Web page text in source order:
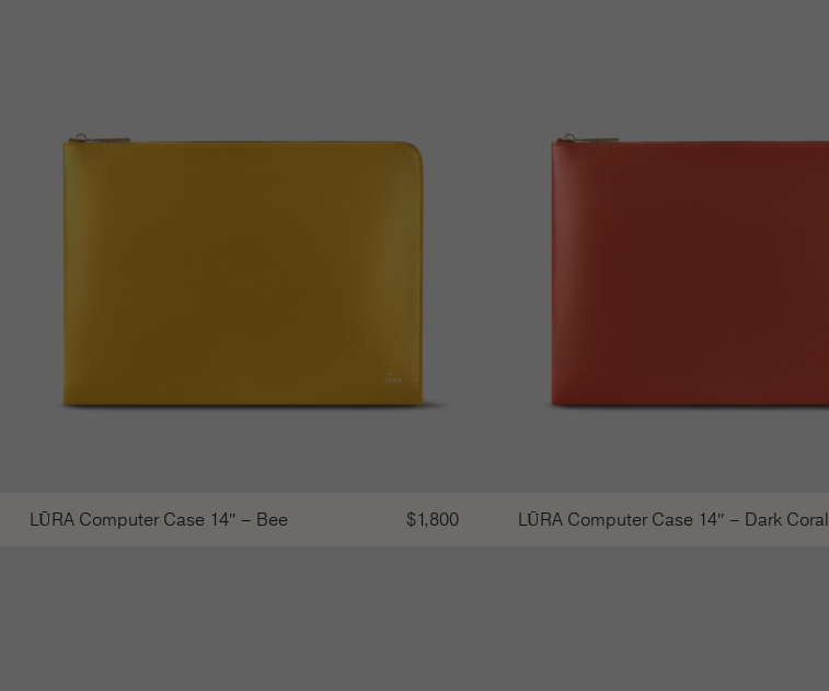
LŪRA Computer Case 14″ – Bee $1,800 LŪRA Computer Case 14″ – Dark Coral